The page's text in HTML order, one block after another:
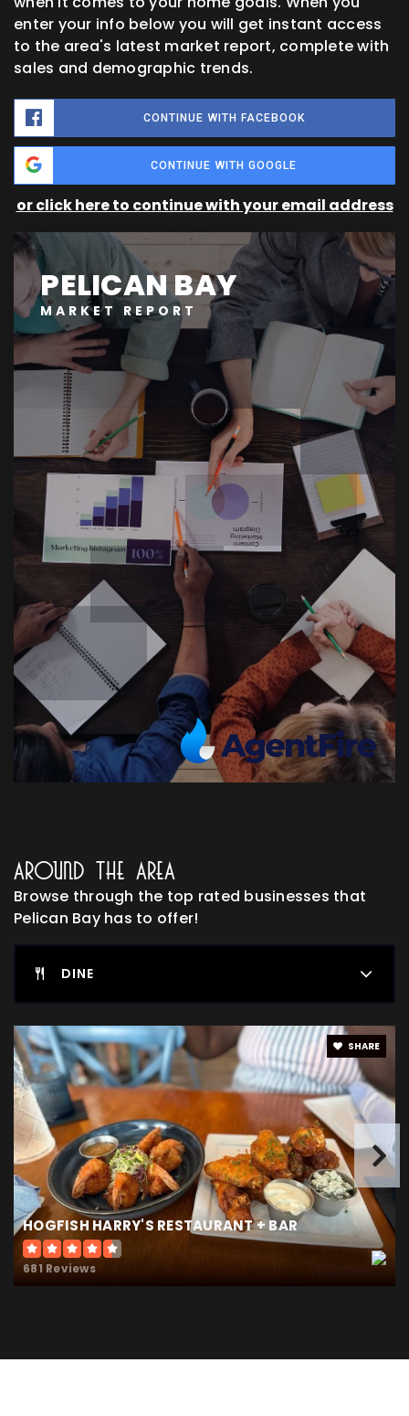
enter your info below you will get instant access
to the area's latest market report, complete with
sales and demographic trends.
CONTINUE WITH FACEBOOK
CONTINUE WITH GOOGLE
or click here to continue with your email address
PELICAN BAY
MARKET REPORT
Around The Area
Browse through the top rated businesses that
Pelican Bay has to offer!
DINE
HOGFISH HARRY'S RESTAURANT + BAR
681 Reviews
SHARE